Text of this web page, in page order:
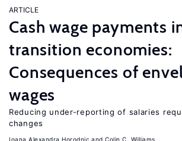
ARTICLE
Cash wage payments
transition economies:
Consequences of
wages
Reducing under-reporting of salaries
changes
Ioana Alexandra Horodnic Colin C. Williams